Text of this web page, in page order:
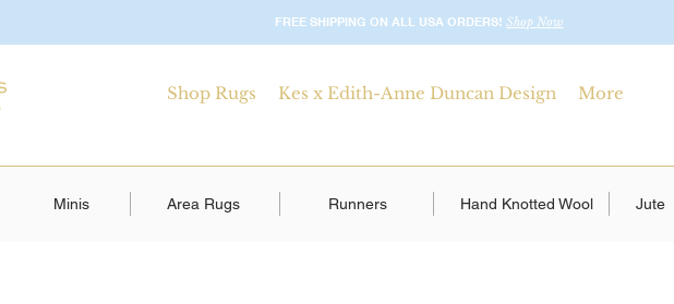
FREE SHIPPING ON ALL USA ORDERS!Shop Now
Shop Rugs Kes x Edith-Anne Duncan Design More
Minis Area Rugs Runners Hand Knotted Wool Jute